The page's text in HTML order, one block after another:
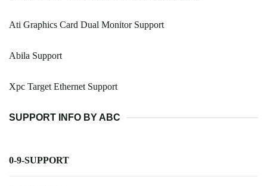
Ati Graphics Card Dual Monitor Support
Abila Support
Xpc Target Ethernet Support
SUPPORT INFO BY ABC
0-9-SUPPORT